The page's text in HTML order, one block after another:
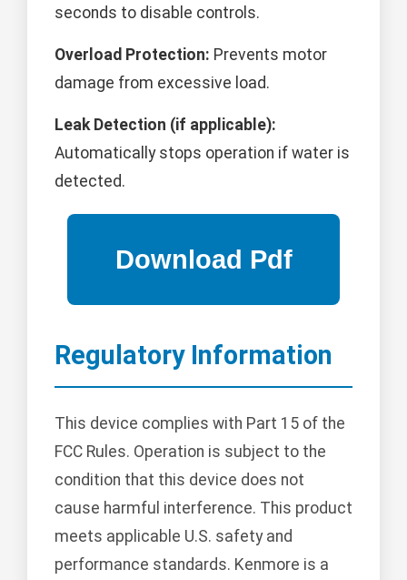
seconds to disable controls.
Overload Protection: Prevents motor
damage from excessive load.
Leak Detection (if applicable):
Automatically stops operation if water is
detected.
Regulatory Information
This device complies with Part 15 of the
FCC Rules. Operation is subject to the
condition that this device does not
cause harmful interference. This product
meets applicable U.S. safety and
performance standards. Kenmore is a